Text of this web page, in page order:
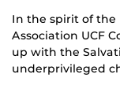
In the spirit of the
Association UCF
up with the
underprivileged